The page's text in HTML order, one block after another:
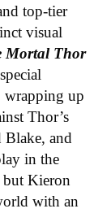
top-tier
visual
Mortal Thor
up
Thor’s
and
in the
but Kieron
with an